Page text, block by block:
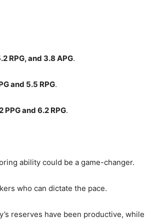
RPG, and 3.8 APG.
and 5.5 RPG.
PPG and 6.2 RPG.
ability could be a game-changer.
who can dictate the pace.
reserves have been productive, while